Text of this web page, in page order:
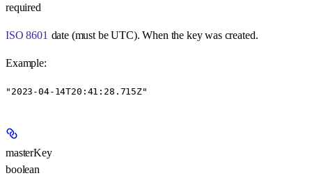
required
ISO 8601 date (must be UTC). When the key was created.
Example:
"2023-04-14T20:41:28.715Z"
masterKey
boolean